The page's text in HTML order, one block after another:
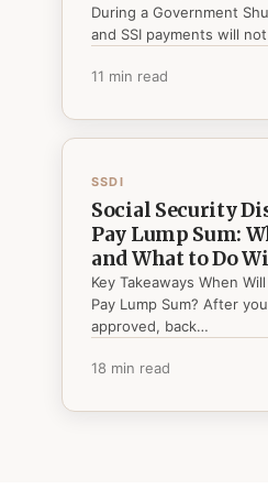
During a Government
and SSI payments will
11 min read
SSDI
Social Security
Pay Lump Sum:
and What to Do
Key Takeaways When
Pay Lump Sum? After
approved, back…
18 min read